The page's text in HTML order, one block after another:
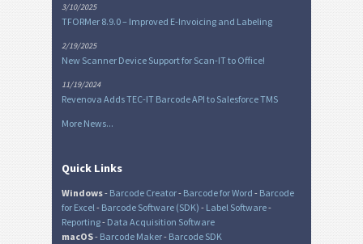
3/10/2025
TFORMer 8.9.0 – Improved E-Invoicing and Labeling
2/19/2025
New Scanner Device Support for Scan-IT to Office!
11/19/2024
Revenova Adds TEC-IT Barcode API to Salesforce TMS
More News...
Quick Links
Windows- Barcode Creator- Barcode for Word - Barcode
for Excel- Barcode Software (SDK) - Label Software-
Reporting- Data Acquisition Software
macOS- Barcode Maker- Barcode SDK